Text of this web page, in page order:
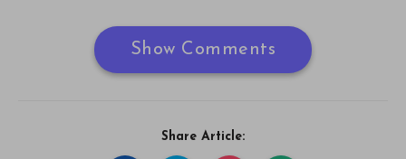
Show Comments
Share Article: